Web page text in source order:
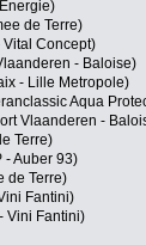
de Terre)
Vital Concept)
- Baloise)
- Lille Metropole)
Aqua
Vlaanderen -
Terre)
- Auber 93)
de Terre)
Fantini)
Vini Fantini)